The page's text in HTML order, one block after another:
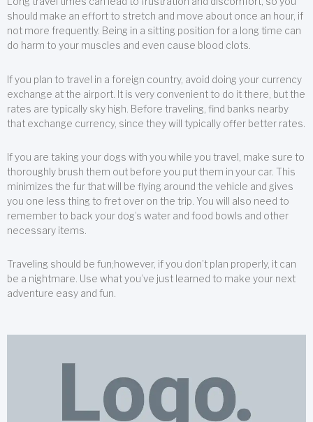
should make an effort to stretch and move about once an hour, if
not more frequently. Being in a sitting position for a long time can
do harm to your muscles and even cause blood clots.
If you plan to travel in a foreign country, avoid doing your currency
exchange at the airport. It is very convenient to do it there, but the
rates are typically sky high. Before traveling, find banks nearby
that exchange currency, since they will typically offer better rates.
If you are taking your dogs with you while you travel, make sure to
thoroughly brush them out before you put them in your car. This
minimizes the fur that will be flying around the vehicle and gives
you one less thing to fret over on the trip. You will also need to
remember to back your dog’s water and food bowls and other
necessary items.
Traveling should be fun;however, if you don’t plan properly, it can
be a nightmare. Use what you’ve just learned to make your next
adventure easy and fun.